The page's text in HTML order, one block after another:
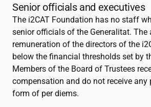
Senior officials and executives
The i2CAT Foundation has no staff
senior officials of the Generalitat. The
remuneration of the directors of the
below the financial thresholds set by
Members of the Board of Trustees
compensation and do not receive any
form of per diems.